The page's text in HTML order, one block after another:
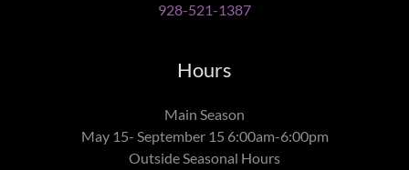
928-521-1387
Hours
Main Season
May 15- September 15 6:00am-6:00pm
Outside Seasonal Hours